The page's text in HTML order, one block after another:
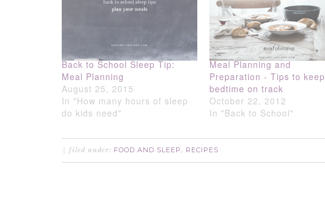
Back to School Sleep Tip:
Meal Planning
August 25, 2015
In "How many hours of sleep
do kids need"
Meal Planning and
Preparation - Tips to keep
bedtime on track
October 22, 2012
In "Back to School"
filed under: FOOD AND SLEEP , RECIPES